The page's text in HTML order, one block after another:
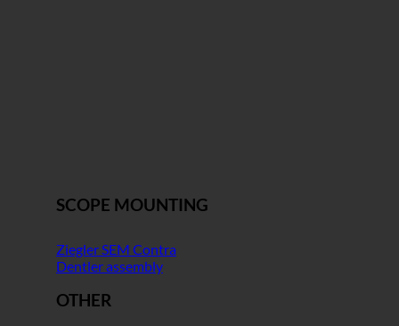
SCOPE MOUNTING
Ziegler SEM Contra
Dentler assembly
OTHER